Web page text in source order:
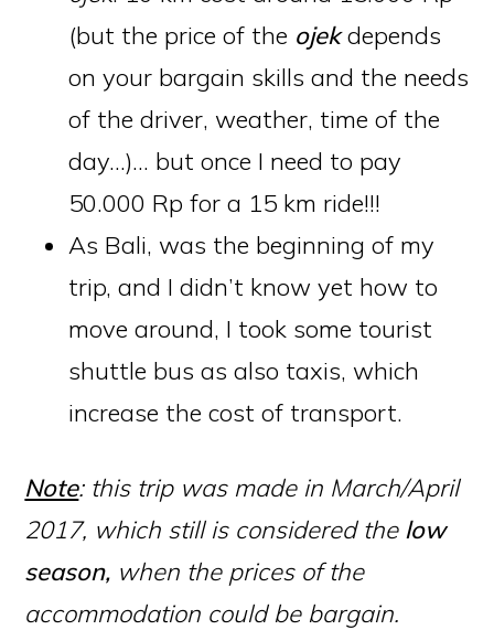
(but the price of the ojekdepends
on your bargain skills and the needs
of the driver, weather, time of the
day…)… but once I need to pay
50.000 Rp for a 15 km ride!!!
As Bali, was the beginning of my
trip, and I didn’t know yet how to
move around, I took some tourist
shuttle bus as also taxis, which
increase the cost of transport.
Note: this trip was made in March/April
2017, which still is considered the low
season, when the prices of the
accommodation could be bargain.